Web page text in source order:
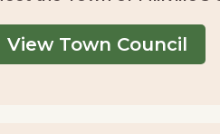
View Town Council